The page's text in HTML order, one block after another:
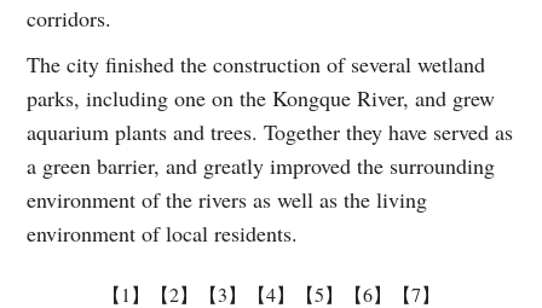
corridors.
The city finished the construction of several wetland
parks, including one on the Kongque River, and grew
aquarium plants and trees. Together they have served as
a green barrier, and greatly improved the surrounding
environment of the rivers as well as the living
environment of local residents.
【1】 【2】 【3】 【4】 【5】 【6】 【7】